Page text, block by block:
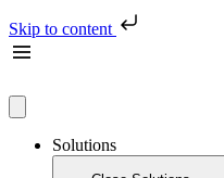
Skip to content
Solutions